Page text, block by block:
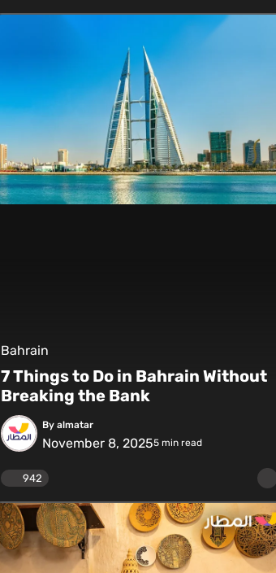
Bahrain
7 Things to Do in Bahrain Without
Breaking the Bank
By almatar
November 8, 20255min read
942